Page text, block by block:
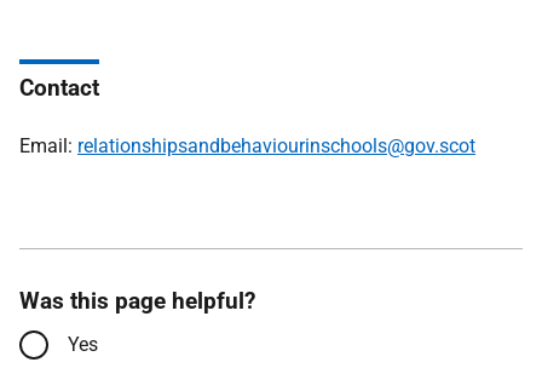
Contact
Email: relationshipsandbehaviourinschools@gov.scot
Was this page helpful?
Yes